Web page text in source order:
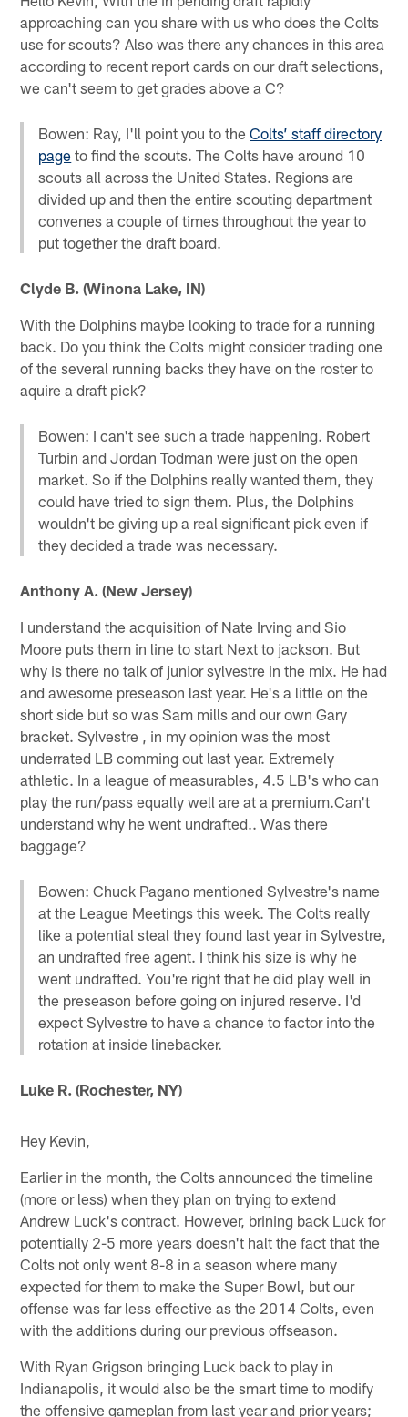
approaching can you share with us who does the Colts
use for scouts? Also was there any chances in this area
according to recent report cards on our draft selections,
we can't seem to get grades above a C?
Bowen: Ray, I'll point you to theColts’ staff directory
page to find the scouts. The Colts have around 10
scouts all across the United States. Regions are
divided up and then the entire scouting department
convenes a couple of times throughout the year to
put together the draft board.
Clyde B. (Winona Lake, IN)
With the Dolphins maybe looking to trade for a running
back. Do you think the Colts might consider trading one
of the several running backs they have on the roster to
aquire a draft pick?
Bowen: I can't see such a trade happening. Robert
Turbin and Jordan Todman were just on the open
market. So if the Dolphins really wanted them, they
could have tried to sign them. Plus, the Dolphins
wouldn't be giving up a real significant pick even if
they decided a trade was necessary.
Anthony A. (New Jersey)
I understand the acquisition of Nate Irving and Sio
Moore puts them in line to start Next to jackson. But
why is there no talk of junior sylvestre in the mix. He had
and awesome preseason last year. He's a little on the
short side but so was Sam mills and our own Gary
bracket. Sylvestre , in my opinion was the most
underrated LB comming out last year. Extremely
athletic. In a league of measurables, 4.5 LB's who can
play the run/pass equally well are at a premium.Can't
understand why he went undrafted.. Was there
baggage?
Bowen: Chuck Pagano mentioned Sylvestre's name
at the League Meetings this week. The Colts really
like a potential steal they found last year in Sylvestre,
an undrafted free agent. I think his size is why he
went undrafted. You're right that he did play well in
the preseason before going on injured reserve. I'd
expect Sylvestre to have a chance to factor into the
rotation at inside linebacker.
Luke R. (Rochester, NY)
Hey Kevin,
Earlier in the month, the Colts announced the timeline
(more or less) when they plan on trying to extend
Andrew Luck's contract. However, brining back Luck for
potentially 2-5 more years doesn't halt the fact that the
Colts not only went 8-8 in a season where many
expected for them to make the Super Bowl, but our
offense was far less effective as the 2014 Colts, even
with the additions during our previous offseason.
With Ryan Grigson bringing Luck back to play in
Indianapolis, it would also be the smart time to modify
the offensive gameplan from last year and prior years;